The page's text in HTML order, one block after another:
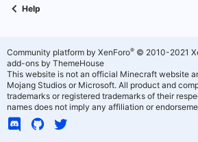
Help
Community platform by XenForo® © 2010-2021
add-ons by ThemeHouse
This website is not an official Minecraft website
Mojang Studios or Microsoft. All product and
trademarks or registered trademarks of their
names does not imply any affiliation or